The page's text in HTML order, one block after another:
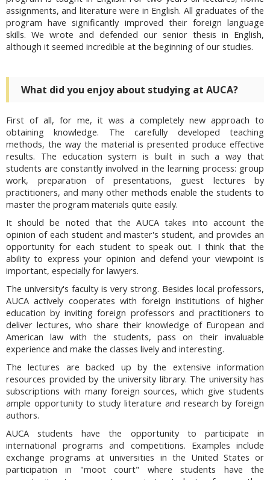
assignments, and literature were in English. All graduates of the
program have significantly improved their foreign language
skills. We wrote and defended our senior thesis in English,
although it seemed incredible at the beginning of our studies.
What did you enjoy about studying at AUCA?
First of all, for me, it was a completely new approach to
obtaining knowledge. The carefully developed teaching
methods, the way the material is presented produce effective
results. The education system is built in such a way that
students are constantly involved in the learning process: group
work, preparation of presentations, guest lectures by
practitioners, and many other methods enable the students to
master the program materials quite easily.
It should be noted that the AUCA takes into account the
opinion of each student and master's student, and provides an
opportunity for each student to speak out. I think that the
ability to express your opinion and defend your viewpoint is
important, especially for lawyers.
The university's faculty is very strong. Besides local professors,
AUCA actively cooperates with foreign institutions of higher
education by inviting foreign professors and practitioners to
deliver lectures, who share their knowledge of European and
American law with the students, pass on their invaluable
experience and make the classes lively and interesting.
The lectures are backed up by the extensive information
resources provided by the university library. The university has
subscriptions with many foreign sources, which give students
ample opportunity to study literature and research by foreign
authors.
AUCA students have the opportunity to participate in
international programs and competitions. Examples include
exchange programs at universities in the United States or
participation in "moot court" where students have the